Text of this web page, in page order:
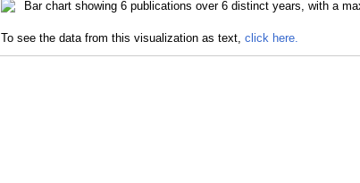
To see the data from this visualization as text, click here.